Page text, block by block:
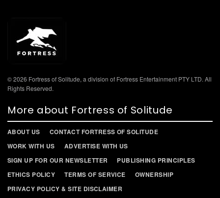
© 2026 Fortress of Solitude, a division of Fortress Entertainment PTY LTD. All
Rights Reserved.
More about Fortress of Solitude
ABOUT US
CONTACT FORTRESS OF SOLITUDE
WORK WITH US
ADVERTISE WITH US
SIGN UP FOR OUR NEWSLETTER
PUBLISHING PRINCIPLES
ETHICS POLICY
TERMS OF SERVICE
OWNERSHIP
PRIVACY POLICY & SITE DISCLAIMER